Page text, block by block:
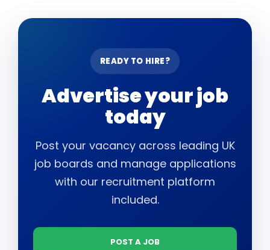
READY TO HIRE?
Advertise your job
today
Post your vacancy across leading UK
job boards and manage applications
with our recruitment platform
included.
POST A JOB